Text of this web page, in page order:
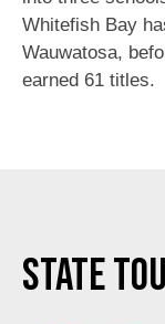
Whitefish Bay
Wauwatosa,
earned 61 titles.
State